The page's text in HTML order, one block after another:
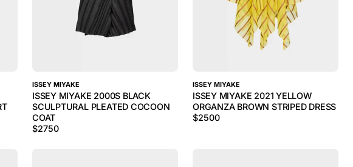
ISSEY MIYAKE
ISSEY MIYAKE 2000S BLACK
SCULPTURAL PLEATED COCOON
COAT
$2750
ISSEY MIYAKE
ISSEY MIYAKE 2021 YELLOW
ORGANZA BROWN STRIPED DRESS
$2500